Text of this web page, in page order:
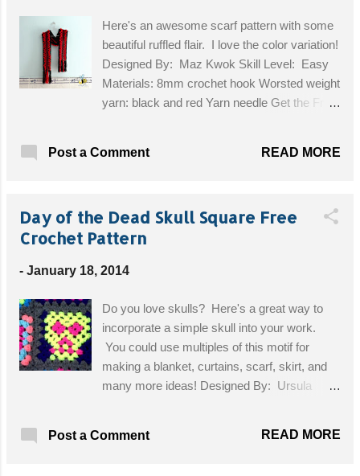
Here's an awesome scarf pattern with some
beautiful ruffled flair. I love the color variation!
Designed By: Maz Kwok Skill Level: Easy
Materials: 8mm crochet hook Worsted weight
yarn: black and red Yarn needle Get the Free
Post a Comment READ MORE
Day of the Dead Skull Square Free
Crochet Pattern
- January 18, 2014
Do you love skulls? Here's a great way to
incorporate a simple skull into your work.
You could use multiples of this motif for
making a blanket, curtains, scarf, skirt, and
many more ideas! Designed By: Ursula
Colour 1 (colour of skull); Colour 2 (colour of
Post a Comment READ MORE